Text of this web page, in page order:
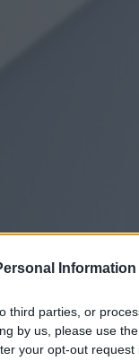
Information
third parties, or
by us, please use
your opt-out